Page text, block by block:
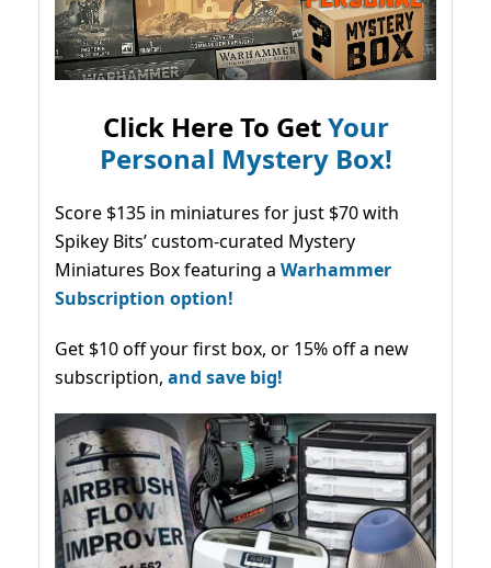
Click Here To GetYour
Personal Mystery Box!
Score $135 in miniatures for just $70 with
Spikey Bits’ custom-curated Mystery
Miniatures Box featuring a Warhammer
Subscription option!
Get $10 off your first box, or 15% off a new
subscription, and save big!